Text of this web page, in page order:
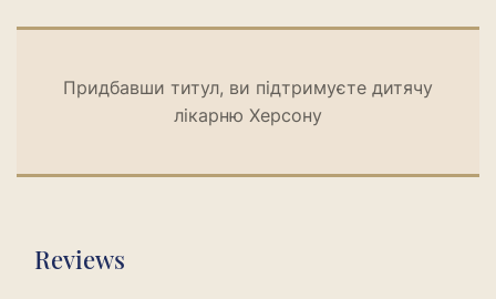
Придбавши титул, ви підтримуєте дитячу
лікарню Херсону
Reviews